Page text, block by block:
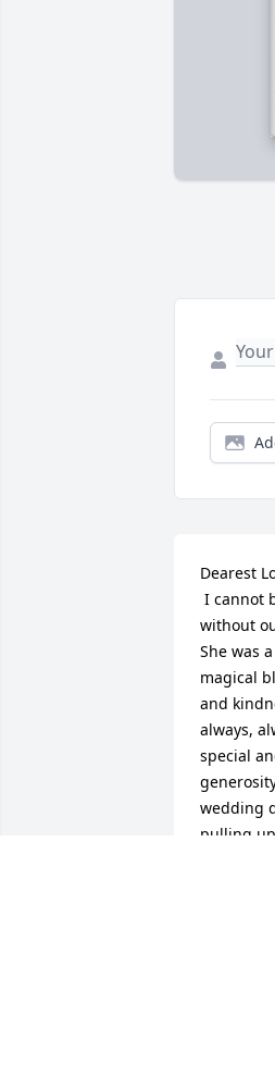
Dearest
without
She was
magical
and
always,
special
wedding
pulling